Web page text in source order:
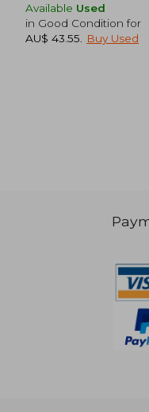
AU$
Available Used
in Good Condition for
AU$ 43.55
Buy Used